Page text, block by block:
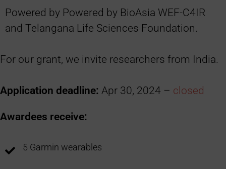
Powered by Powered by BioAsia WEF-C4IR
and Telangana Life Sciences Foundation.
For our grant, we invite researchers from India.
Application deadline: Apr 30, 2024 – closed
Awardees receive:
5 Garmin wearables